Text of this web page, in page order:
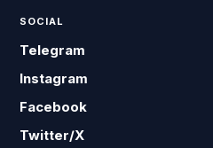
SOCIAL
Telegram
Instagram
Facebook
Twitter/X